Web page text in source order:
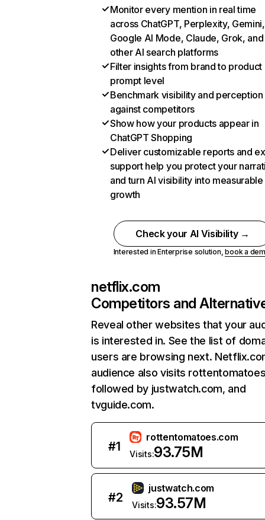
Monitor every mention in real time
across ChatGPT, Perplexity, Gemini,
Google AI Mode, Claude, Grok, and
other AI search platforms
Filter insights from brand to product
prompt level
Benchmark visibility and perception
against competitors
Show how your products appear in
ChatGPT Shopping
Deliver customizable reports and
support help you protect your
and turn AI visibility into measurable
growth
Check your AI Visibility →
Interested in Enterprise solution,book a
netflix.com
Competitors and
Reveal other websites that your
is interested in. See the list of
users are browsing next.
audience also visits
followed by justwatch.com, and
tvguide.com.
#1
rottentomatoes.com
Visits:93.75M
#2
justwatch.com
Visits:93.57M